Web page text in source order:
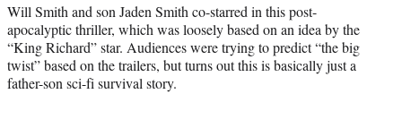
Will Smith and son Jaden Smith co-starred in this post-
apocalyptic thriller, which was loosely based on an idea by the
“King Richard” star. Audiences were trying to predict “the big
twist” based on the trailers, but turns out this is basically just a
father-son sci-fi survival story.